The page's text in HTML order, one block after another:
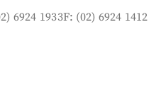
6924 1933F: (02) 6924 1412